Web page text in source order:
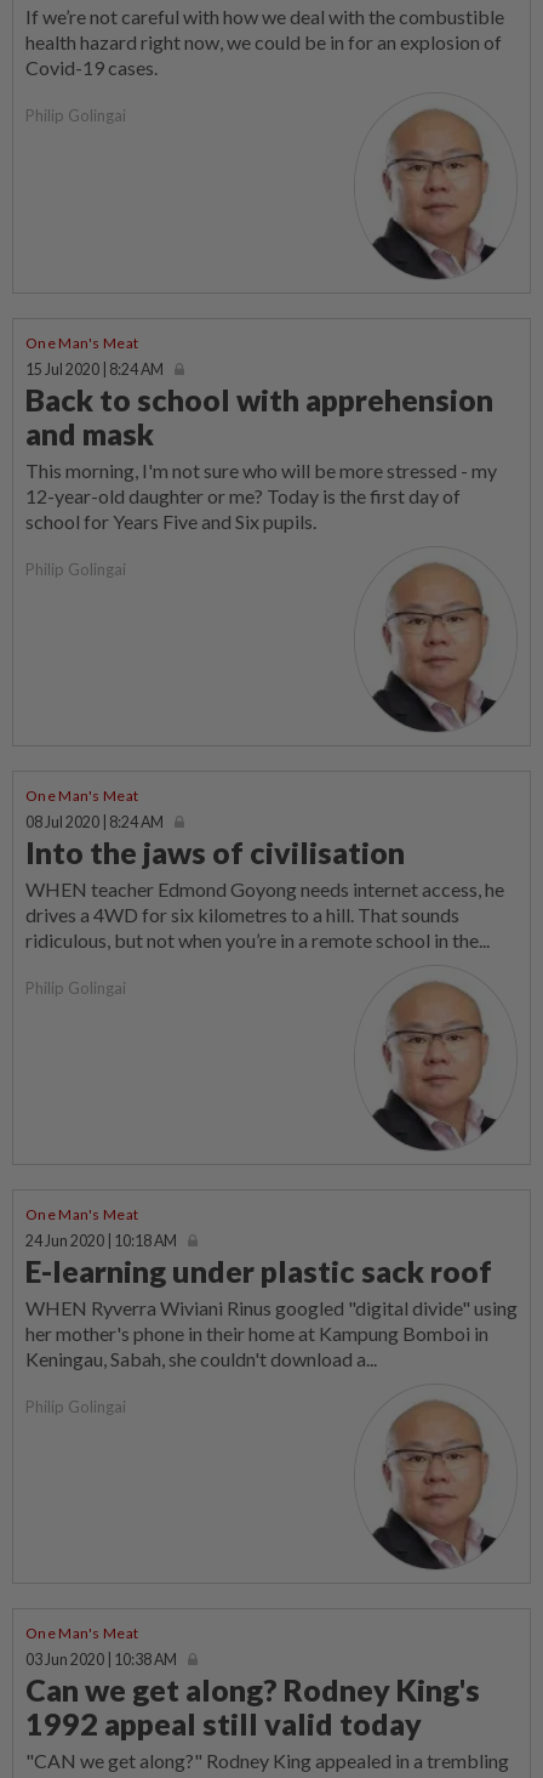
If we’re not careful with how we deal with the combustible
health hazard right now, we could be in for an explosion of
Covid-19 cases.
Philip Golingai
One Man's Meat
15 Jul 2020 | 8:24 AM
Back to school with apprehension
and mask
This morning, I'm not sure who will be more stressed - my
12-year-old daughter or me? Today is the first day of
school for Years Five and Six pupils.
Philip Golingai
One Man's Meat
08 Jul 2020 | 8:24 AM
Into the jaws of civilisation
WHEN teacher Edmond Goyong needs internet access, he
drives a 4WD for six kilometres to a hill. That sounds
ridiculous, but not when you’re in a remote school in the...
Philip Golingai
One Man's Meat
24 Jun 2020 | 10:18 AM
E-learning under plastic sack roof
WHEN Ryverra Wiviani Rinus googled "digital divide" using
her mother's phone in their home at Kampung Bomboi in
Keningau, Sabah, she couldn't download a...
Philip Golingai
One Man's Meat
03 Jun 2020 | 10:38 AM
Can we get along? Rodney King's
1992 appeal still valid today
"CAN we get along?" Rodney King appealed in a trembling